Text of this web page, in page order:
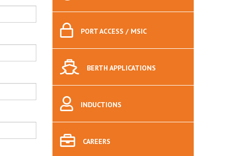
PORTACCESS / MSIC
BERTH APPLICATIONS
INDUCTIONS
CAREERS